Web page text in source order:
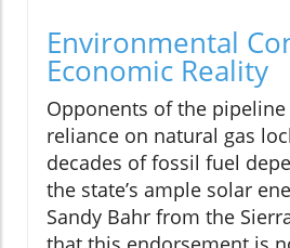
Environmental
Economic Reality
Opponents of the
reliance on natural gas
decades of fossil fuel
the state’s ample solar
Sandy Bahr from the